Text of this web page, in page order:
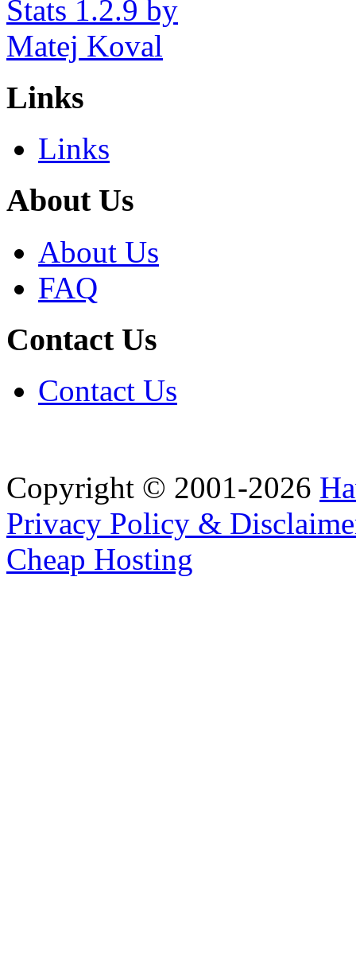
Links
Links
About Us
About Us
FAQ
Contact Us
Contact Us
Copyright © 2001-2026
Privacy Policy &
Cheap Hosting